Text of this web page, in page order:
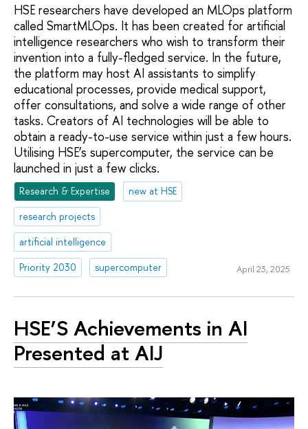
HSE researchers have developed an MLOps platform
called SmartMLOps. It has been created for artificial
intelligence researchers who wish to transform their
invention into a fully-fledged service. In the future,
the platform may host AI assistants to simplify
educational processes, provide medical support,
offer consultations, and solve a wide range of other
tasks. Creators of AI technologies will be able to
obtain a ready-to-use service within just a few hours.
Utilising HSE’s supercomputer, the service can be
launched in just a few clicks.
Research & Expertise
new at HSE
research projects
artificial intelligence
Priority 2030
supercomputer April 23, 2025
HSE’S Achievements in AI
Presented at AIJ